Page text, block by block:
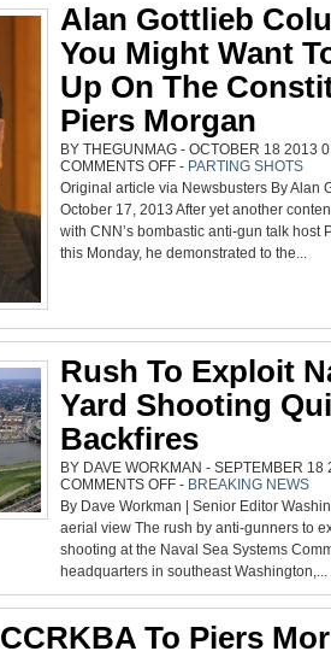
Alan Gottlieb
You Might Want
Up On The
Piers Morgan
BY THEGUNMAG - OCTOBER 18 2013
COMMENTS OFFON
ALAN
GOTTLIEB
YOU
MIGHT
WANT
TO
BRUSH
MORGAN
- PARTING SHOTS
Original article via Newsbusters By Alan
October 17, 2013 After yet another
with CNN’s bombastic anti-gun talk host
this Monday, he demonstrated to the...
Rush To Exploit
Yard Shooting
Backfires
BY DAVE WORKMAN - SEPTEMBER 18
COMMENTS OFFON
RUSH
TO
EXPLOIT
NAVY
YARD
SHOOTING
QUICKLY
BACKFIRES
- BREAKING NEWS
By Dave Workman | Senior Editor
aerial view The rush by anti-gunners to
shooting at the Naval Sea Systems
headquarters in southeast Washington,...
CCRKBA To Piers